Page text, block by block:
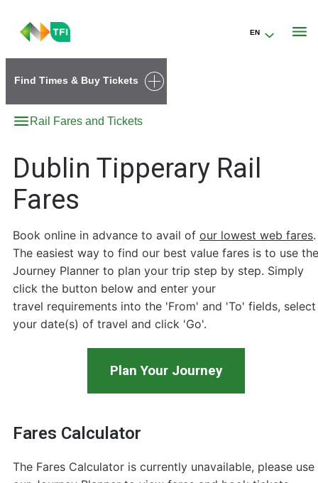
Go to the transportforireland.ie homepage (opens in a new tab)
EN
Find Times & Buy Tickets
Rail Fares and Tickets
Dublin Tipperary Rail
Fares
Book online in advance to avail of our lowest web fares.
The easiest way to find our best value fares is to use the
Journey Planner to plan your trip step by step. Simply
click the button below and enter your
travel requirements into the 'From' and 'To' fields, select
your date(s) of travel and click 'Go'.
Plan Your Journey
Fares Calculator
The Fares Calculator is currently unavailable, please use